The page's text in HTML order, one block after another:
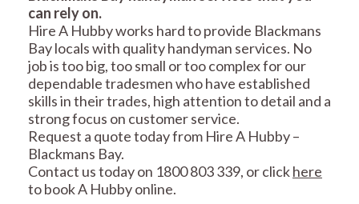
RESIDENTIAL FENCE
REPAIRS
MAINTENANCE
SERVICES
CARPENTRY
can rely on.
Hire A Hubby works hard to provide Blackmans
Bay locals with quality handyman services. No
job is too big, too small or too complex for our
dependable tradesmen who have established
skills in their trades, high attention to detail and a
strong focus on customer service.
Request a quote today from Hire A Hubby –
Blackmans Bay.
Contact us today on 1800 803 339, or clickhere
to book A Hubby online.